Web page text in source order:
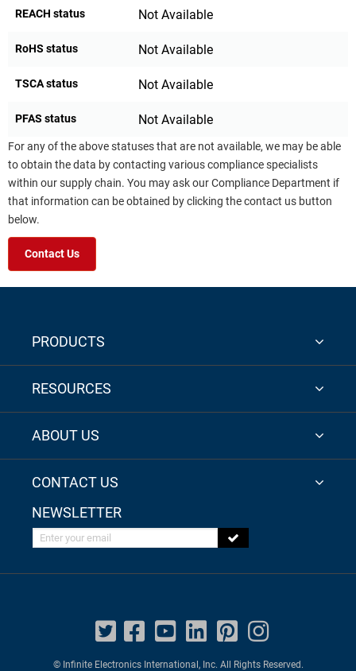
REACH status Not Available
RoHS status Not Available
TSCA status Not Available
PFAS status Not Available
For any of the above statuses that are not available, we may be able
to obtain the data by contacting various compliance specialists
within our supply chain. You may ask our Compliance Department if
that information can be obtained by clicking the contact us button
below.
Contact Us
PRODUCTS
RESOURCES
ABOUT US
CONTACT US
NEWSLETTER
Enter your email
© Infinite Electronics International, Inc. All Rights Reserved.